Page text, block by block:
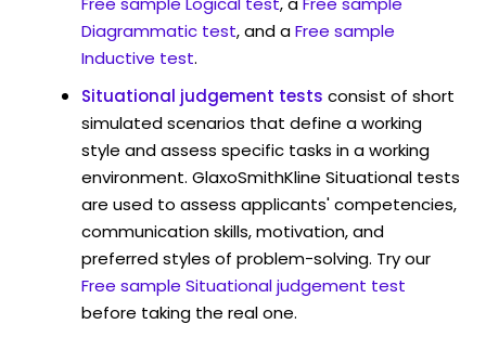
Diagrammatic test, and aFree sample
Inductive test.
Situational judgement tests consist of short
simulated scenarios that define a working
style and assess specific tasks in a working
environment. GlaxoSmithKline Situational tests
are used to assess applicants' competencies,
communication skills, motivation, and
preferred styles of problem-solving. Try our
Free sample Situational judgement test
before taking the real one.